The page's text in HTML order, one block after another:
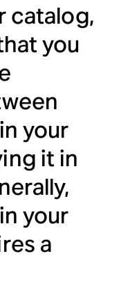
catalog,
you
your
it in
your
a